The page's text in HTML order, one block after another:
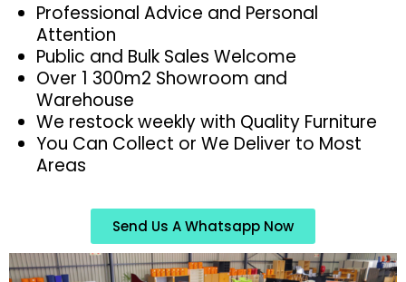
Professional Advice and Personal
Attention
Public and Bulk Sales Welcome
Over 1 300m2 Showroom and
Warehouse
We restock weekly with Quality Furniture
You Can Collect or We Deliver to Most
Areas
Send Us A Whatsapp Now